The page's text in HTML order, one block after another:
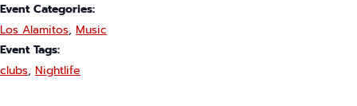
Event Categories:
Los Alamitos, Music
Event Tags:
clubs, Nightlife